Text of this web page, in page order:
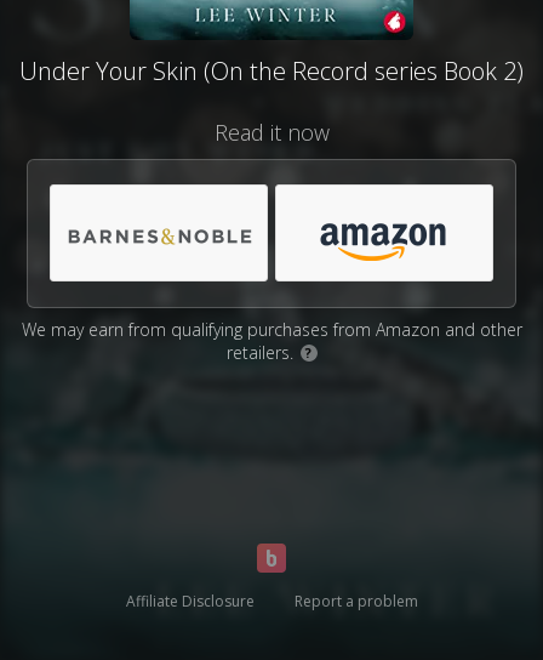
Under Your Skin (On the Record series Book 2)
Read it now
We may earn from qualifying purchases from Amazon and other
retailers.
?
Affiliate Disclosure Report a problem